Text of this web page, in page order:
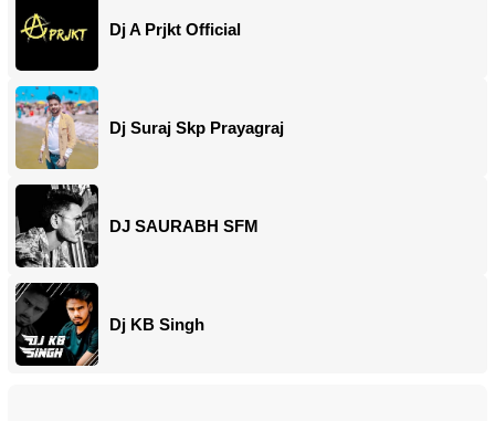
Dj A Prjkt Official
Dj Suraj Skp Prayagraj
DJ SAURABH SFM
Dj KB Singh